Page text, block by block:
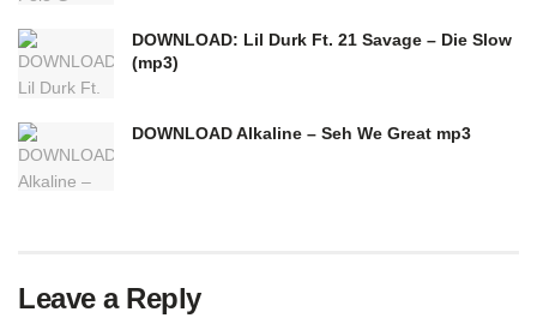
DOWNLOAD: Lil Durk Ft. 21 Savage – Die Slow
(mp3)
DOWNLOAD Alkaline – Seh We Great mp3
Leave a Reply